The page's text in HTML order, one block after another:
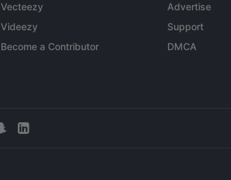
Vecteezy
Videezy
Become a Contributor
Advertise
Support
DMCA